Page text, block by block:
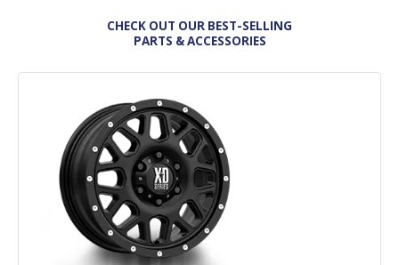
CHECK OUT OUR BEST-SELLING
PARTS & ACCESSORIES